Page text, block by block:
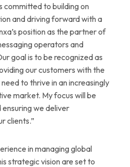
committed to building on
and driving forward with a
position as the partner of
operators and
goal is to be recognized as
our customers with the
to thrive in an increasingly
market. My focus will be
we deliver
clients.”
in managing global
strategic vision are set to